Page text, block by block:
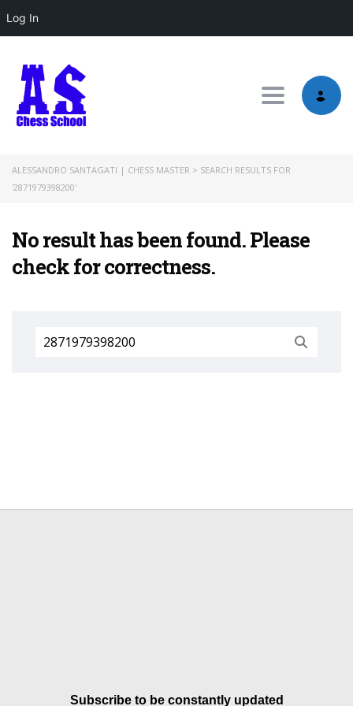
Log In
Toggle
ALESSANDRO SANTAGATI | CHESS MASTER > SEARCH RESULTS FOR
'2871979398200'
No result has been found. Please
check for correctness.
Search
for:
Subscribe to be constantly updated